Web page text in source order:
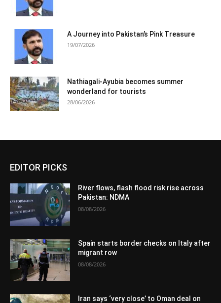
A Journey into Pakistan’s Pink Treasure
19/07/2026
Nathiagali-Ayubia becomes summer
wonderland for tourists
28/06/2026
EDITOR PICKS
River flows, flash flood risk rise across
Pakistan: NDMA
08/08/2026
Spain starts border checks on Italy after
migrant row
08/08/2026
Iran says ‘very close’ to Oman deal on